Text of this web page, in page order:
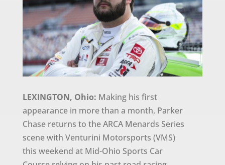
LEXINGTON, Ohio: Making his first
appearance in more than a month, Parker
Chase returns to the ARCA Menards Series
scene with Venturini Motorsports (VMS)
this weekend at Mid-Ohio Sports Car